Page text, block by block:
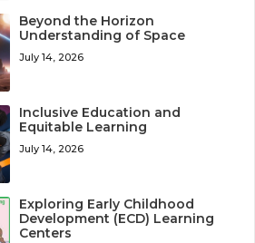
Beyond the Horizon
Understanding of Space
July 14, 2026
Inclusive Education and
Equitable Learning
July 14, 2026
Exploring Early Childhood
Development (ECD) Learning
Centers